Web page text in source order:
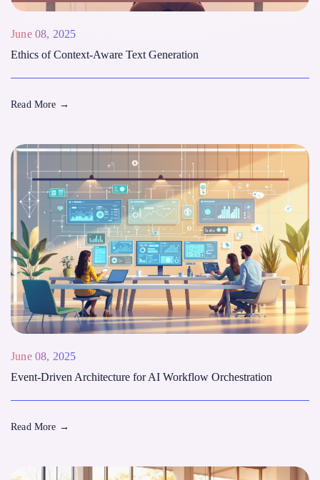
June 08, 2025
Ethics of Context-Aware Text Generation
Read More →
June 08, 2025
Event-Driven Architecture for AI Workflow Orchestration
Read More →